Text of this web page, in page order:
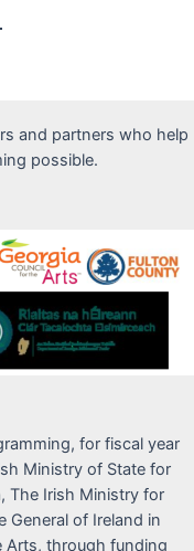
and partners who help
possible.
for fiscal year
Ministry of State for
The Irish Ministry for
General of Ireland in
Arts, through funding